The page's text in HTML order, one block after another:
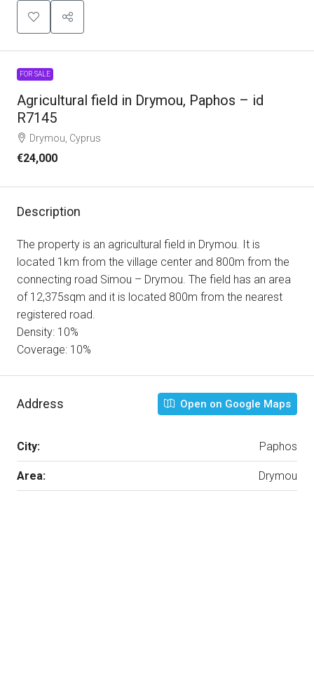
FOR SALE
Agricultural field in Drymou, Paphos – id
R7145
Drymou, Cyprus
€24,000
Description
The property is an agricultural field in Drymou. It is
located 1km from the village center and 800m from the
connecting road Simou – Drymou. The field has an area
of 12,375sqm and it is located 800m from the nearest
registered road.
Density: 10%
Coverage: 10%
Address Open on Google Maps
City: Paphos
Area: Drymou